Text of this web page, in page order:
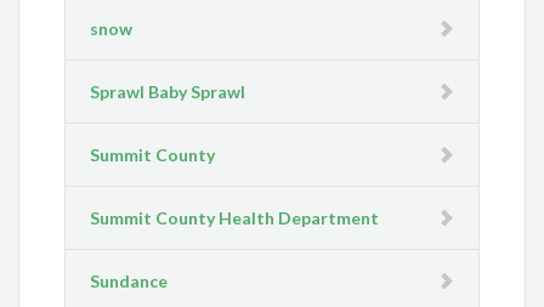
snow
Sprawl Baby Sprawl
Summit County
Summit County Health Department
Sundance